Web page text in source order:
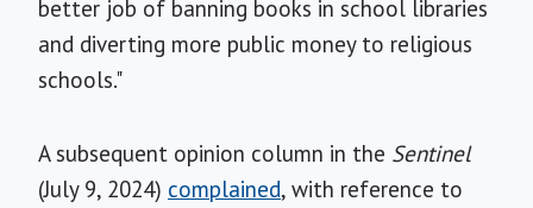
better job of banning books in school libraries
and diverting more public money to religious
schools."
A subsequent opinion column in the Sentinel
(July 9, 2024) complained, with reference to